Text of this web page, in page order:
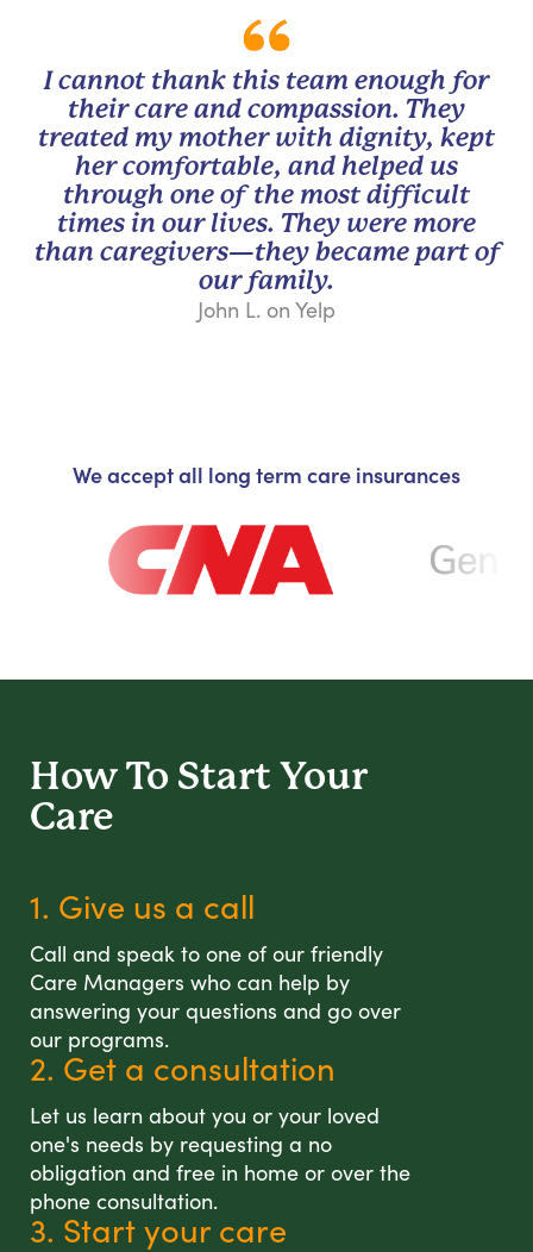
I cannot thank this team enough for
their care and compassion. They
treated my mother with dignity, kept
her comfortable, and helped us
through one of the most difficult
times in our lives. They were more
than caregivers—they became part of
our family.
John L. on Yelp
We accept all long term care insurances
How To Start Your
Care
1. Give us a call
Call and speak to one of our friendly
Care Managers who can help by
answering your questions and go over
our programs.
2. Get a consultation
Let us learn about you or your loved
one's needs by requesting a no
obligation and free in home or over the
phone consultation.
3. Start your care